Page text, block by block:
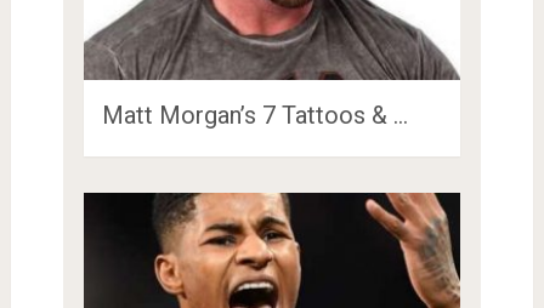
Matt Morgan’s 7 Tattoos & …